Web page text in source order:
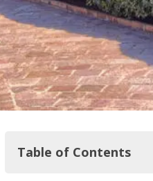
Table of Contents